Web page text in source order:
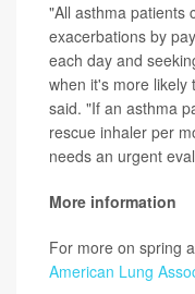
"All asthma patients
exacerbations by
each day and
when it's more likely
said. "If an asthma
rescue inhaler per
needs an urgent
More information
For more on spring
American Lung